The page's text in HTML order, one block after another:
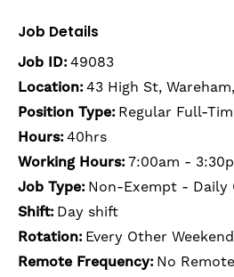
Job Details
Job ID:49083
Location:43 High St,
Position Type: Regular Full-
Hours:40hrs
Working Hours:7:00am -
Job Type: Non-Exempt - Daily
Shift: Day shift
Rotation: Every Other
Remote Frequency: No